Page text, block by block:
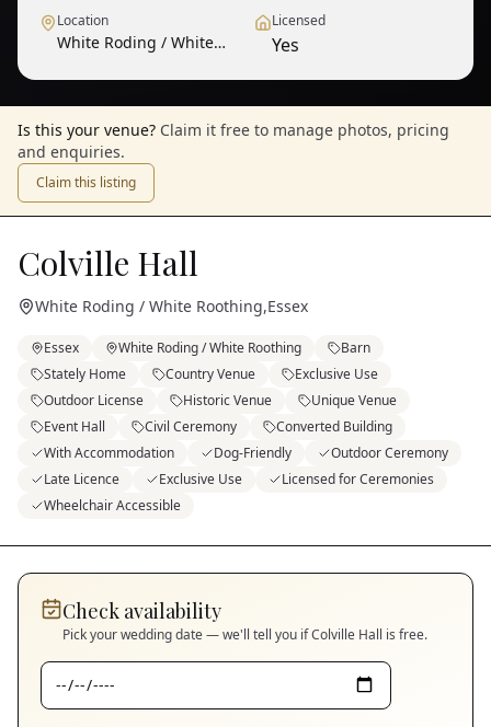
Location
White Roding / White
Licensed
Yes
Is this your venue? Claim it free to manage photos, pricing
and enquiries.
Claim this listing
Colville Hall
White Roding / White Roothing,Essex
Essex White Roding / White Roothing
Barn
Stately Home
Country Venue
Exclusive Use
Outdoor License
Historic Venue
Unique Venue
Event Hall
Civil Ceremony
Converted Building
With Accommodation
Dog-Friendly
Outdoor Ceremony
Late Licence
Exclusive Use
Licensed for Ceremonies
Wheelchair Accessible
Check availability
Pick your wedding date — we'll tell you ifColville Hall is free.